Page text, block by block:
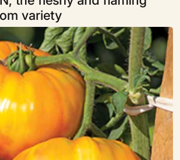
variety